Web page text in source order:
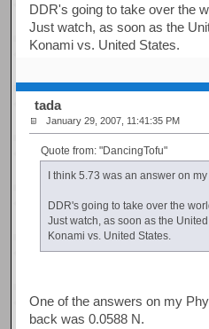
DDR's going to take over the
Just watch, as soon as the
Konami vs. United States.
tada
January 29, 2007, 11:41:35 PM
Quote from: "DancingTofu"
I think 5.73 was an answer on my
DDR's going to take over the
Just watch, as soon as the
Konami vs. United States.
One of the answers on my
back was 0.0588 N.